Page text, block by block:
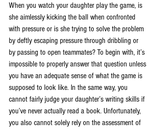
When you watch your daughter play the game, is
she aimlessly kicking the ball when confronted
with pressure or is she trying to solve the problem
by deftly escaping pressure through dribbling or
by passing to open teammates? To begin with, it’s
impossible to properly answer that question unless
you have an adequate sense of what the game is
supposed to look like. In the same way, you
cannot fairly judge your daughter’s writing skills if
you’ve never actually read a book. Unfortunately,
you also cannot solely rely on the assessment of